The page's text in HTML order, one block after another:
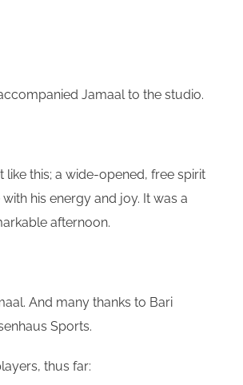
Jamaal to the studio.
like this; a wide-opened, free spirit
his energy and joy. It was a
afternoon.
. And many thanks to Bari
Sports.
thus far: